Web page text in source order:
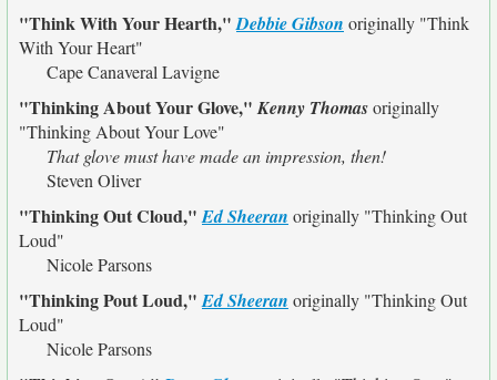
"Think With Your Hearth,"Debbie Gibson originally "Think
With Your Heart"
Cape Canaveral Lavigne
"Thinking About Your Glove,"Kenny Thomasoriginally
"Thinking About Your Love"
That glove must have made an impression, then!
Steven Oliver
"Thinking Out Cloud,"Ed Sheeran originally "Thinking Out
Loud"
Nicole Parsons
"Thinking Pout Loud,"Ed Sheeran originally "Thinking Out
Loud"
Nicole Parsons